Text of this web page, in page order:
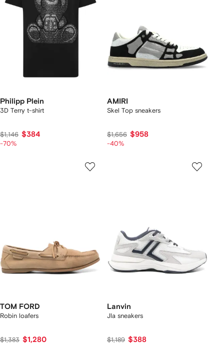
Philipp Plein
3D Terry t-shirt
$1,146 $384
-70%
AMIRI
Skel Top sneakers
$1,656 $958
-40%
TOM FORD
Robin loafers
$1,383 $1,280
Lanvin
Jla sneakers
$1,189 $388